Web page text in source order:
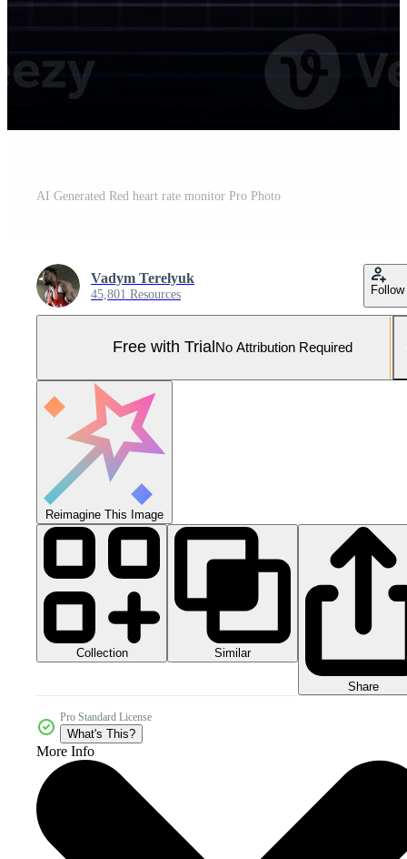
AI Generated Red heart rate monitor Pro Photo
Vadym Terelyuk
45,801 Resources Follow
Free with Trial No Attribution Required
Reimagine This Image
Collection Similar
Share
Pro Standard License
What's This?
More Info